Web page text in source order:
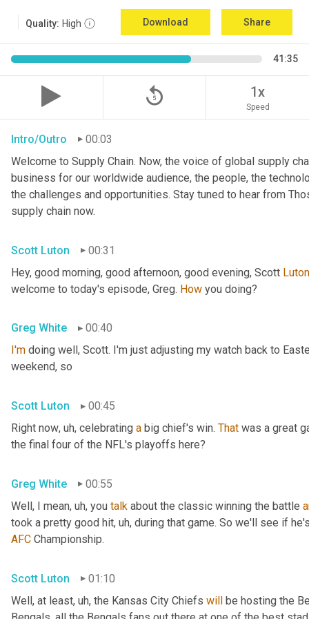
Quality: High Download Share
41:35
replay_5 1x
Speed
Intro/Outro
00:03
Welcome to Supply Chain. Now, the voice of global supply
business for our worldwide audience, the people, the
the challenges and opportunities. Stay tuned to hear from
supply chain now.
Scott Luton
00:31
Hey, good morning, good afternoon, good evening, Scott Luton
welcome to today's episode, Greg. How you doing?
Greg White
00:40
I'm doing well, Scott. I'm just adjusting my watch back to
weekend, so
Scott Luton
00:45
Right now, uh, celebrating a big chief's win. That was a great
the final four of the NFL's playoffs here?
Greg White
00:55
Well, I mean, uh, you talk about the classic winning the battle
took a pretty good hit, uh, during that game. So we'll see if
AFC Championship.
Scott Luton
01:10
Well, at least, uh, the Kansas City Chiefs will be hosting the